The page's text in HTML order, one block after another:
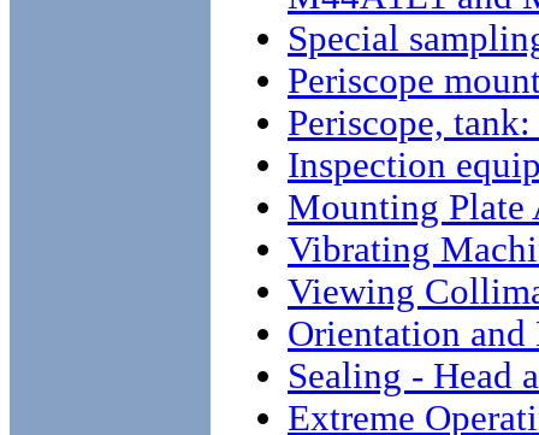
Special
Periscope
Periscope,
Inspection
Mounting Plate
Vibrating
Viewing
Orientation and
Sealing - Head
Extreme